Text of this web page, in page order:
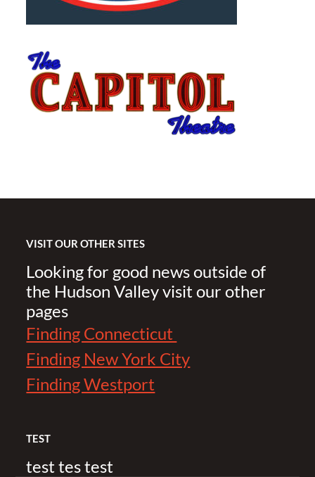
VISIT OUR OTHER SITES
Looking for good news outside of
the Hudson Valley visit our other
pages
Finding Connecticut
Finding New York City
Finding Westport
TEST
test tes test